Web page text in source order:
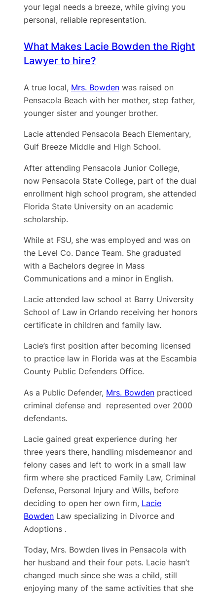
your legal needs a breeze, while giving you
personal, reliable representation.
What Makes Lacie Bowden the Right
Lawyer to hire?
A true local, Mrs. Bowden was raised on
Pensacola Beach with her mother, step father,
younger sister and younger brother.
Lacie attended Pensacola Beach Elementary,
Gulf Breeze Middle and High School.
After attending Pensacola Junior College,
now Pensacola State College, part of the dual
enrollment high school program, she attended
Florida State University on an academic
scholarship.
While at FSU, she was employed and was on
the Level Co. Dance Team. She graduated
with a Bachelors degree in Mass
Communications and a minor in English.
Lacie attended law school at Barry University
School of Law in Orlando receiving her honors
certificate in children and family law.
Lacie’s first position after becoming licensed
to practice law in Florida was at the Escambia
County Public Defenders Office.
As a Public Defender, Mrs. Bowden practiced
criminal defense and represented over 2000
defendants.
Lacie gained great experience during her
three years there, handling misdemeanor and
felony cases and left to work in a small law
firm where she practiced Family Law, Criminal
Defense, Personal Injury and Wills, before
deciding to open her own firm, Lacie
Bowden Law specializing in Divorce and
Adoptions .
Today, Mrs. Bowden lives in Pensacola with
her husband and their four pets. Lacie hasn’t
changed much since she was a child, still
enjoying many of the same activities that she